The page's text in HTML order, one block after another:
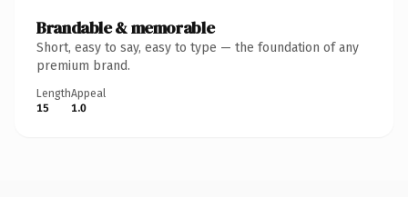
Brandable & memorable
Short, easy to say, easy to type — the foundation of any
premium brand.
Length
15
Appeal
1.0